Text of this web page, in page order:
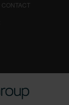
CONTACT